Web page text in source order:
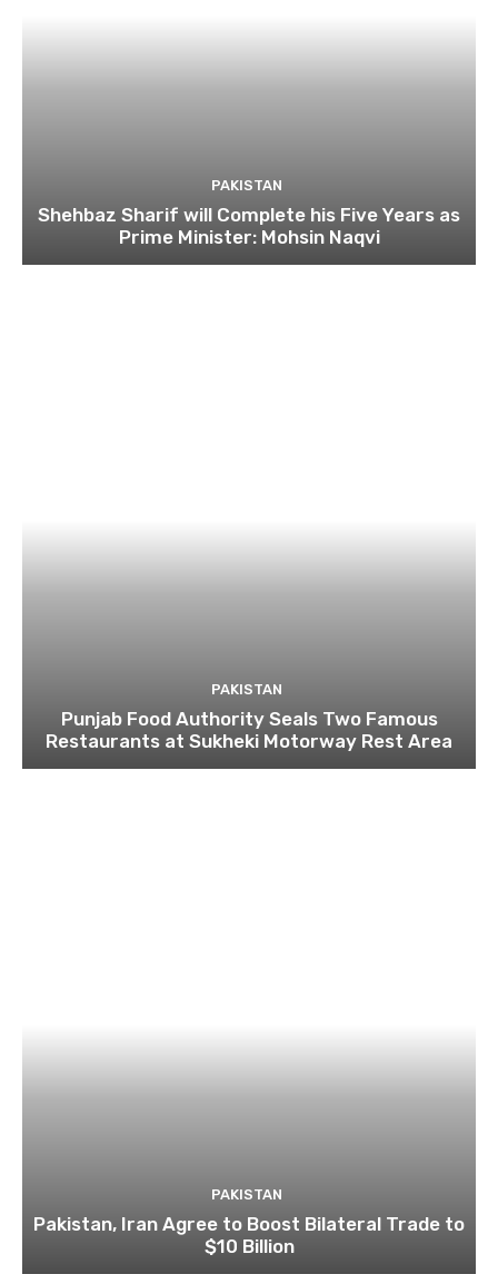
PAKISTAN
Shehbaz Sharif will Complete his Five Years as
Prime Minister: Mohsin Naqvi
PAKISTAN
Punjab Food Authority Seals Two Famous
Restaurants at Sukheki Motorway Rest Area
PAKISTAN
Pakistan, Iran Agree to Boost Bilateral Trade to
$10 Billion